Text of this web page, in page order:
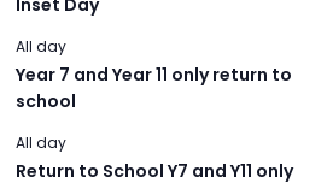
Inset Day
All day
Year 7 and Year 11 only return to
school
All day
Return to School Y7 and Y11 only